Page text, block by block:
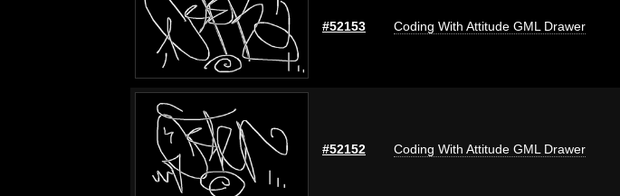
#52153 Coding With Attitude GML Drawer
#52152 Coding With Attitude GML Drawer